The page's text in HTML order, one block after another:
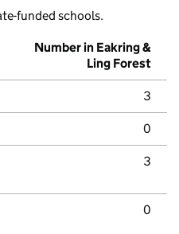
funded schools.
Number in Eakring &
Ling Forest
3
0
3
0